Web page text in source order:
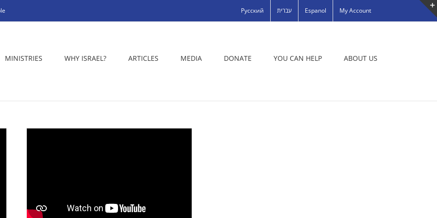
Русский עברית Espanol My Account
MINISTRIES WHY ISRAEL? ARTICLES MEDIA DONATE YOU CAN HELP ABOUT US